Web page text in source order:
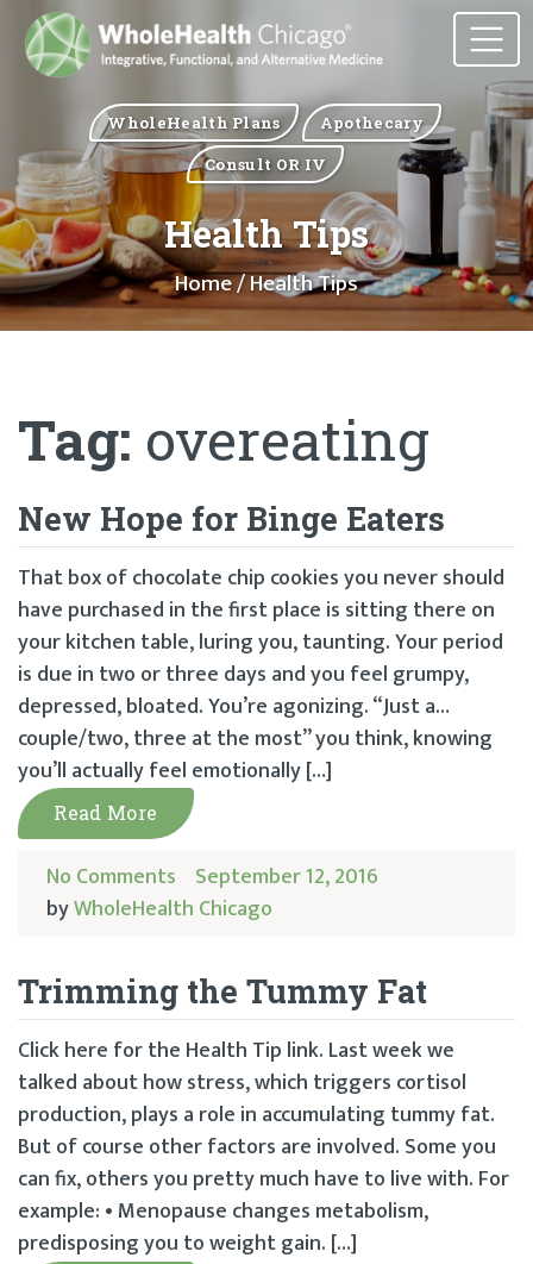
WholeHealth Plans
Apothecary
Consult OR IV
Health Tips
Home/ Health Tips
Tag: overeating
New Hope for Binge Eaters
That box of chocolate chip cookies you never should
have purchased in the first place is sitting there on
your kitchen table, luring you, taunting. Your period
is due in two or three days and you feel grumpy,
depressed, bloated. You’re agonizing. “Just a…
couple/two, three at the most” you think, knowing
you’ll actually feel emotionally […]
Read More
No Comments September 12, 2016
byWholeHealth Chicago
Trimming the Tummy Fat
Click here for the Health Tip link. Last week we
talked about how stress, which triggers cortisol
production, plays a role in accumulating tummy fat.
But of course other factors are involved. Some you
can fix, others you pretty much have to live with. For
example: • Menopause changes metabolism,
predisposing you to weight gain. […]